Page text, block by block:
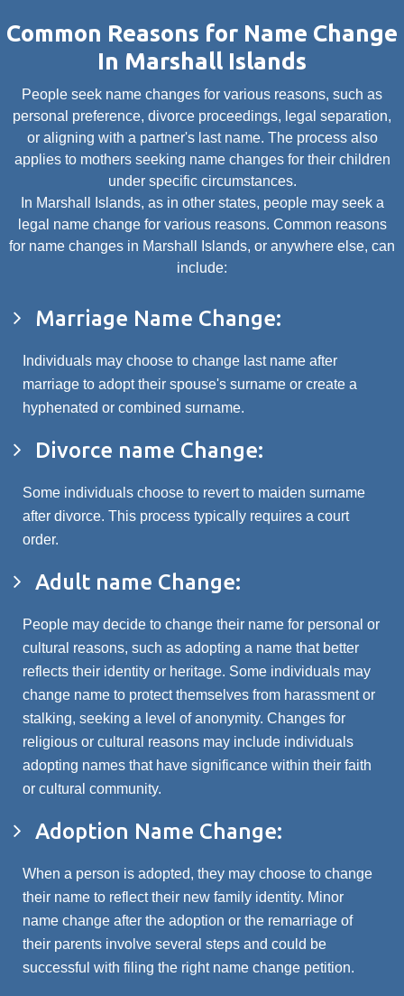
Common Reasons for Name Change
In Marshall Islands
People seek name changes for various reasons, such as
personal preference, divorce proceedings, legal separation,
or aligning with a partner's last name. The process also
applies to mothers seeking name changes for their children
under specific circumstances.
In Marshall Islands, as in other states, people may seek a
legal name change for various reasons. Common reasons
for name changes in Marshall Islands, or anywhere else, can
include:
Marriage Name Change:
Individuals may choose to change last name after
marriage to adopt their spouse's surname or create a
hyphenated or combined surname.
Divorce name Change:
Some individuals choose to revert to maiden surname
after divorce. This process typically requires a court
order.
Adult name Change:
People may decide to change their name for personal or
cultural reasons, such as adopting a name that better
reflects their identity or heritage. Some individuals may
change name to protect themselves from harassment or
stalking, seeking a level of anonymity. Changes for
religious or cultural reasons may include individuals
adopting names that have significance within their faith
or cultural community.
Adoption Name Change:
When a person is adopted, they may choose to change
their name to reflect their new family identity. Minor
name change after the adoption or the remarriage of
their parents involve several steps and could be
successful with filing the right name change petition.